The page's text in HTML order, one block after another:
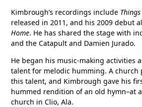
Kimbrough’s recordings include
released in 2011, and his 2009 debut
Home. He has shared the stage with
and the Catapult and Damien Jurado.
He began his music-making activities
talent for melodic humming. A church
this talent, and Kimbrough gave his
hummed rendition of an old hymn–at
church in Clio, Ala.